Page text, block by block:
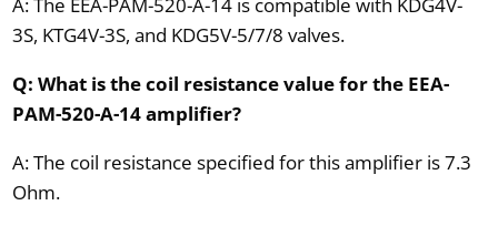
3S, KTG4V-3S, and KDG5V-5/7/8 valves.
Q: What is the coil resistance value for the EEA-
PAM-520-A-14 amplifier?
A: The coil resistance specified for this amplifier is 7.3
Ohm.